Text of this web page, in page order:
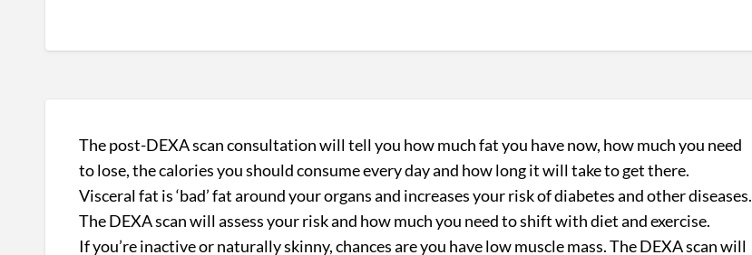
The post-DEXA scan consultation will tell you how much fat you have now, how much you need
to lose, the calories you should consume every day and how long it will take to get there.
Visceral fat is ‘bad’ fat around your organs and increases your risk of diabetes and other diseases.
The DEXA scan will assess your risk and how much you need to shift with diet and exercise.​
If you’re inactive or naturally skinny, chances are you have low muscle mass. The DEXA scan will